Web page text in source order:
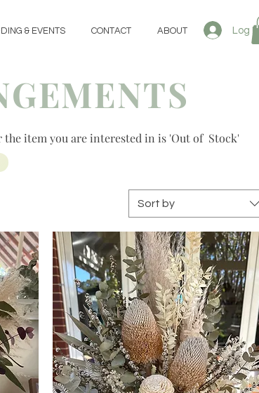
Log In
& EVENTS CONTACT ABOUT
the item you are interested in is 'Out of Stock'
Sort by